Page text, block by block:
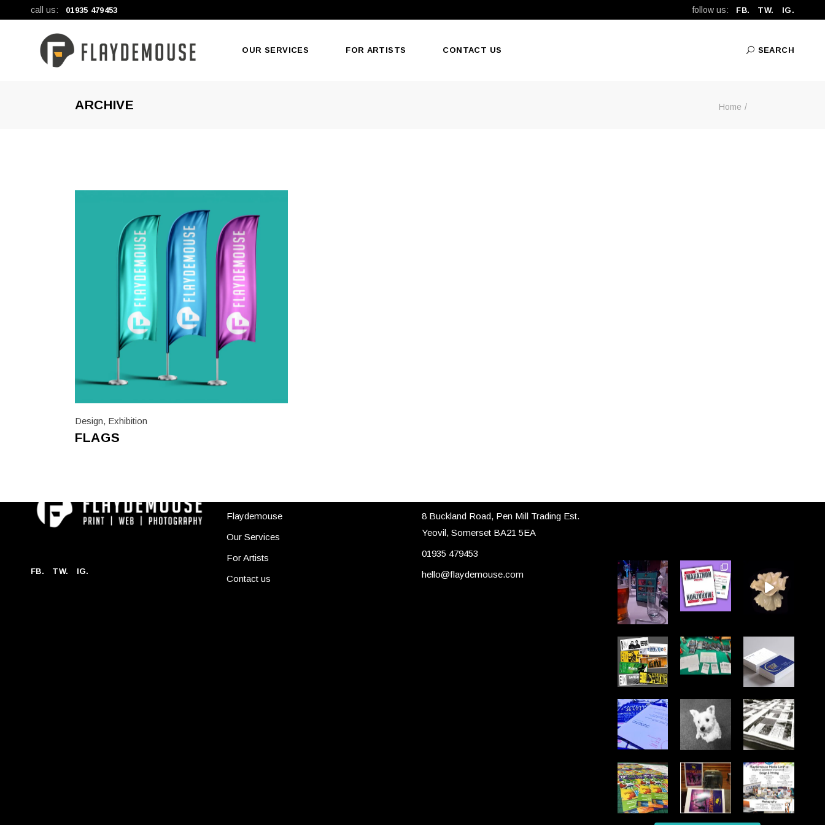
call us: 01935 479453 follow us: FB. TW. IG.
OUR SERVICES FOR ARTISTS CONTACT US SEARCH
ARCHIVE Home
Design, Exhibition
FLAGS
FB. TW. IG.
Flaydemouse
Our Services
For Artists
Contact us
8 Buckland Road, Pen Mill Trading Est.
Yeovil, Somerset BA21 5EA
01935 479453
hello@flaydemouse.com